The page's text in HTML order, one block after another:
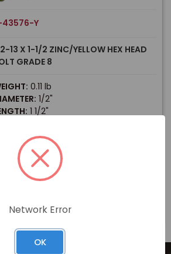
43576-Y
13 X 1-1/2 ZINC/YELLOW HEX HEAD
GRADE 8
0.11 lb
1/2"
1 1/2"
In stock
Network Error
OK